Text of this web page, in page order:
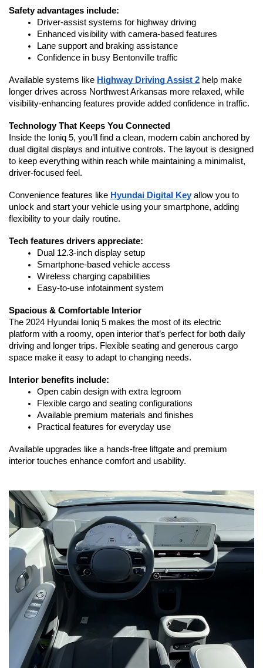
Safety advantages include:
Driver-assist systems for highway driving
Enhanced visibility with camera-based features
Lane support and braking assistance
Confidence in busy Bentonville traffic
Available systems like Highway Driving Assist 2 help make
longer drives across Northwest Arkansas more relaxed, while
visibility-enhancing features provide added confidence in traffic.
Technology That Keeps You Connected
Inside the Ioniq 5, you’ll find a clean, modern cabin anchored by
dual digital displays and intuitive controls. The layout is designed
to keep everything within reach while maintaining a minimalist,
driver-focused feel.
Convenience features like Hyundai Digital Key allow you to
unlock and start your vehicle using your smartphone, adding
flexibility to your daily routine.
Tech features drivers appreciate:
Dual 12.3-inch display setup
Smartphone-based vehicle access
Wireless charging capabilities
Easy-to-use infotainment system
Spacious & Comfortable Interior
The 2024 Hyundai Ioniq 5 makes the most of its electric
platform with a roomy, open interior that’s perfect for both daily
driving and longer trips. Flexible seating and generous cargo
space make it easy to adapt to changing needs.
Interior benefits include:
Open cabin design with extra legroom
Flexible cargo and seating configurations
Available premium materials and finishes
Practical features for everyday use
Available upgrades like a hands-free liftgate and premium
interior touches enhance comfort and usability.